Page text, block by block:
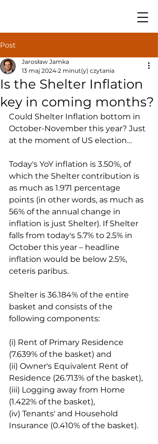
Post
Is the Shelter Inflation
key in coming months?
Jarosław Jamka
13 maj 2024 2 minut(y) czytania
Could Shelter Inflation bottom in
October-November this year? Just
at the moment of US election…
Today's YoY inflation is 3.50%, of
which the Shelter contribution is
as much as 1.971 percentage
points (in other words, as much as
56% of the annual change in
inflation is just Shelter). If Shelter
falls from today's 5.7% to 2.5% in
October this year – headline
inflation would be below 2.5%,
ceteris paribus.
Shelter is 36.184% of the entire
basket and consists of the
following components:
(i) Rent of Primary Residence
(7.639% of the basket) and
(ii) Owner's Equivalent Rent of
Residence (26.713% of the basket),
(iii) Logging away from Home
(1.422% of the basket),
(iv) Tenants' and Household
Insurance (0.410% of the basket).